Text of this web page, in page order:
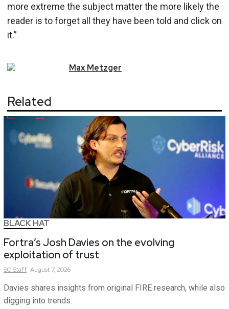
more extreme the subject matter the more likely the
reader is to forget all they have been told and click on
it.”
MaxMetzger
Related
BLACK HAT
Fortra’s Josh Davies on the evolving
exploitation of trust
SCStaff August 7, 2026
Davies shares insights from original FIRE research, while also
digging into trends.